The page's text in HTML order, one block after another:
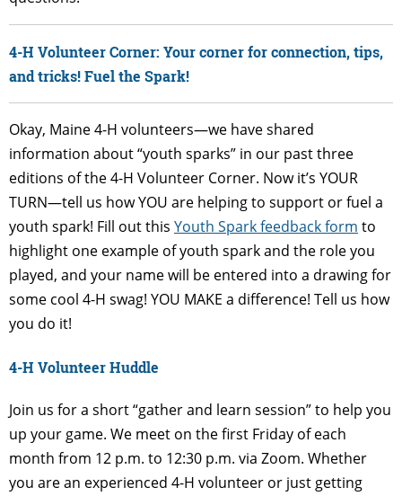
4-H Volunteer Corner: Your corner for connection, tips,
and tricks! Fuel the Spark!
Okay, Maine 4-H volunteers—we have shared
information about “youth sparks” in our past three
editions of the 4-H Volunteer Corner. Now it’s YOUR
TURN—tell us how YOU are helping to support or fuel a
youth spark! Fill out this Youth Spark feedback form to
highlight one example of youth spark and the role you
played, and your name will be entered into a drawing for
some cool 4-H swag! YOU MAKE a difference! Tell us how
you do it!
4-H Volunteer Huddle
Join us for a short “gather and learn session” to help you
up your game. We meet on the first Friday of each
month from 12 p.m. to 12:30 p.m. via Zoom. Whether
you are an experienced 4-H volunteer or just getting